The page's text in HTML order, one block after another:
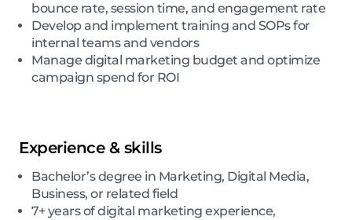
bounce rate, session time, and engagement rate
Develop and implement training and SOPs for
internal teams and vendors
Manage digital marketing budget and optimize
campaign spend for ROI
Experience & skills
Bachelor’s degree in Marketing, Digital Media,
Business, or related field
7+ years of digital marketing experience,